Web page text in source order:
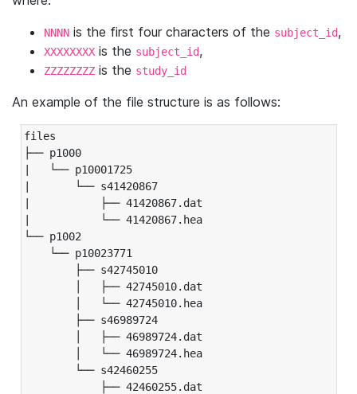
NNNN is the first four characters of the subject_id,
XXXXXXXX is the subject_id,
ZZZZZZZZ is the study_id
An example of the file structure is as follows:
files
├── p1000
|   └── p10001725
|       └── s41420867
|           ├── 41420867.dat
|           └── 41420867.hea
└── p1002
└── p10023771
├── s42745010
│   ├── 42745010.dat
│   └── 42745010.hea
├── s46989724
│   ├── 46989724.dat
│   └── 46989724.hea
└── s42460255
├── 42460255.dat